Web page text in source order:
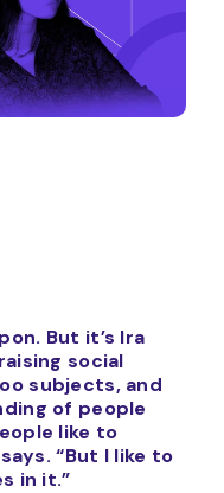
But it’s Ira
social
subjects, and
of people
like to
“But I like to
in it.”